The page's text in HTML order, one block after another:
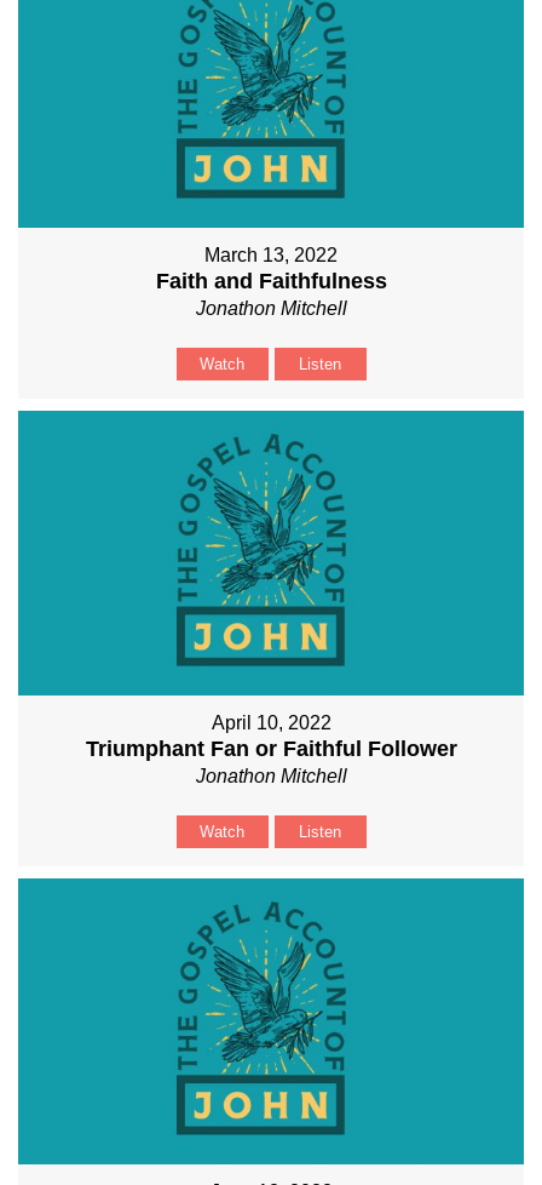
March 13, 2022
Faith and Faithfulness
Jonathon Mitchell
Watch Listen
April 10, 2022
Triumphant Fan or Faithful Follower
Jonathon Mitchell
Watch Listen